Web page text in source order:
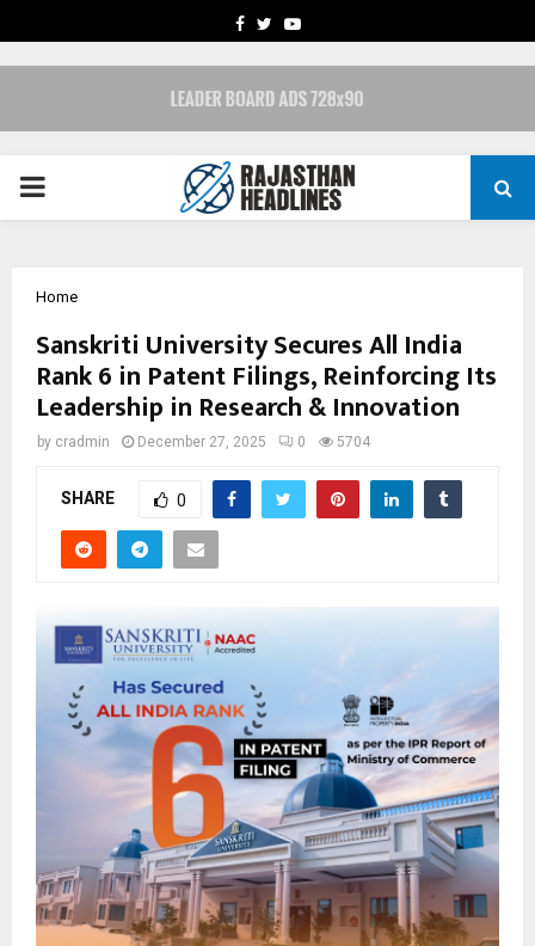
FACEBOOK
TWITTERYOUTUBE
PRIMARY
Home
Sanskriti University Secures All India
Rank 6 in Patent Filings, Reinforcing Its
Leadership in Research & Innovation
by cradmin December 27, 2025 0 5704
SHARE 0